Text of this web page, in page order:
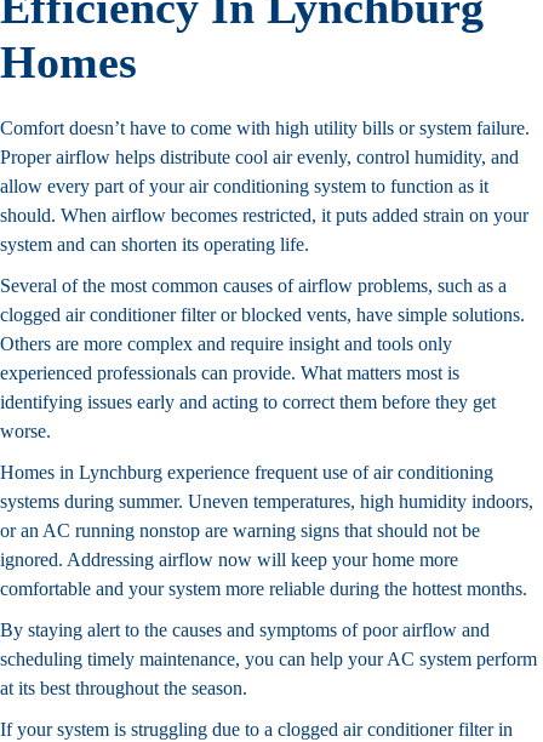
Homes
Comfort doesn’t have to come with high utility bills or system failure.
Proper airflow helps distribute cool air evenly, control humidity, and
allow every part of your air conditioning system to function as it
should. When airflow becomes restricted, it puts added strain on your
system and can shorten its operating life.
Several of the most common causes of airflow problems, such as a
clogged air conditioner filter or blocked vents, have simple solutions.
Others are more complex and require insight and tools only
experienced professionals can provide. What matters most is
identifying issues early and acting to correct them before they get
worse.
Homes in Lynchburg experience frequent use of air conditioning
systems during summer. Uneven temperatures, high humidity indoors,
or an AC running nonstop are warning signs that should not be
ignored. Addressing airflow now will keep your home more
comfortable and your system more reliable during the hottest months.
By staying alert to the causes and symptoms of poor airflow and
scheduling timely maintenance, you can help your AC system perform
at its best throughout the season.
If your system is struggling due to a clogged air conditioner filter in